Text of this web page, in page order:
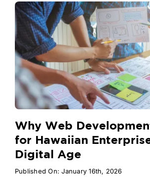
Why Web
for Hawaiian
Digital Age
Published On: January 16th, 2026